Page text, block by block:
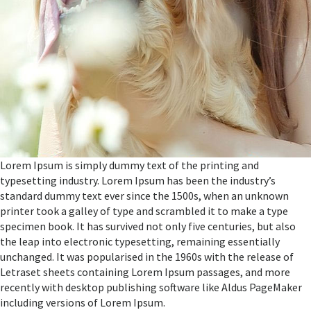
Lorem Ipsum is simply dummy text of the printing and
typesetting industry. Lorem Ipsum has been the industry’s
standard dummy text ever since the 1500s, when an unknown
printer took a galley of type and scrambled it to make a type
specimen book. It has survived not only five centuries, but also
the leap into electronic typesetting, remaining essentially
unchanged. It was popularised in the 1960s with the release of
Letraset sheets containing Lorem Ipsum passages, and more
recently with desktop publishing software like Aldus PageMaker
including versions of Lorem Ipsum.